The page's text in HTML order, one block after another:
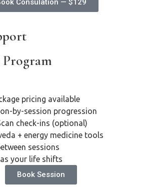
Consulation — $129
pricing available
by-session progression
check-ins (optional)
+ energy medicine tools
sessions
your life shifts
Book Session